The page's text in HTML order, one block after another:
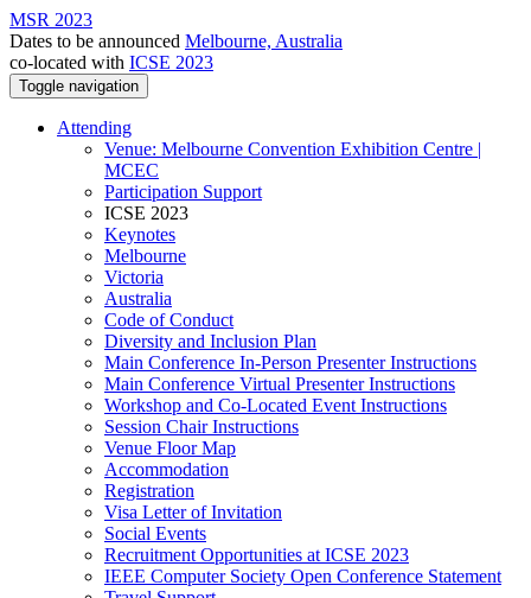
MSR 2023
Dates to be announced Melbourne, Australia
co-located with ICSE 2023
Toggle navigation
Attending
Venue: Melbourne Convention Exhibition Centre |
MCEC
Participation Support
ICSE 2023
Keynotes
Melbourne
Victoria
Australia
Code of Conduct
Diversity and Inclusion Plan
Main Conference In-Person Presenter Instructions
Main Conference Virtual Presenter Instructions
Workshop and Co-Located Event Instructions
Session Chair Instructions
Venue Floor Map
Accommodation
Registration
Visa Letter of Invitation
Social Events
Recruitment Opportunities at ICSE 2023
IEEE Computer Society Open Conference Statement